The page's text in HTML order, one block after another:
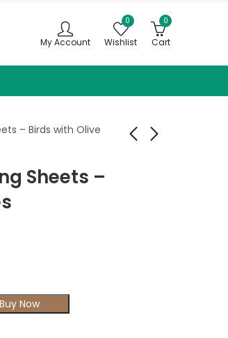
My Account
0
Wishlist
0
Cart
– Birds with Olive
Sheets –
Wolves of the Wild
Peace Carriers
Buy Now